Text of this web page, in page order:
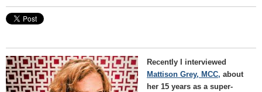
Recently I interviewed
Mattison Grey, MCC, about
her 15 years as a super-